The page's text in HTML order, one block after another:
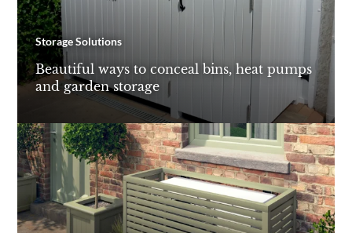
Storage Solutions
Beautiful ways to conceal bins, heat pumps
and garden storage